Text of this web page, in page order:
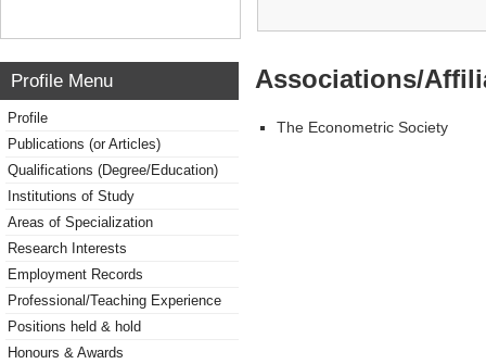
Profile Menu
Profile
Publications (or Articles)
Qualifications (Degree/Education)
Institutions of Study
Areas of Specialization
Research Interests
Employment Records
Professional/Teaching Experience
Positions held & hold
Honours & Awards
Associations/
The Econometric Society